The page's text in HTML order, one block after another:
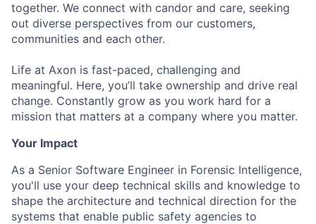
together. We connect with candor and care, seeking
out diverse perspectives from our customers,
communities and each other.
Life at Axon is fast-paced, challenging and
meaningful. Here, you’ll take ownership and drive real
change. Constantly grow as you work hard for a
mission that matters at a company where you matter.
Your Impact
As a Senior Software Engineer in Forensic Intelligence,
you'll use your deep technical skills and knowledge to
shape the architecture and technical direction for the
systems that enable public safety agencies to